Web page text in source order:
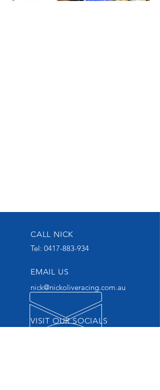
CALL NICK
Tel: 0417-883-934
EMAIL US
nick@nickoliveracing.com.au
VISIT OUR SOCIALS